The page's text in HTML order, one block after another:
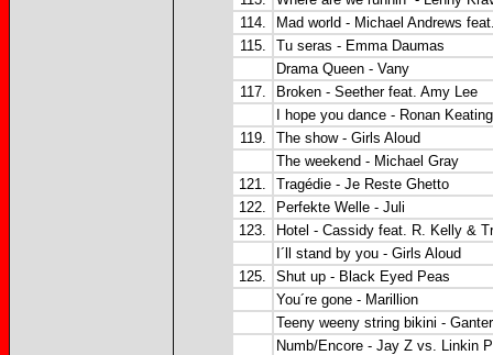
114.
Mad world - Michael Andrews
115.
Tu seras - Emma Daumas
Drama Queen - Vany
117.
Broken - Seether feat. Amy Lee
I hope you dance - Ronan Keating
119.
The show - Girls Aloud
The weekend - Michael Gray
121.
Tragédie - Je Reste Ghetto
122.
Perfekte Welle - Juli
123.
Hotel - Cassidy feat. R. Kelly &
I´ll stand by you - Girls Aloud
125.
Shut up - Black Eyed Peas
You´re gone - Marillion
Teeny weeny string bikini -
Numb/Encore - Jay Z vs. Linkin